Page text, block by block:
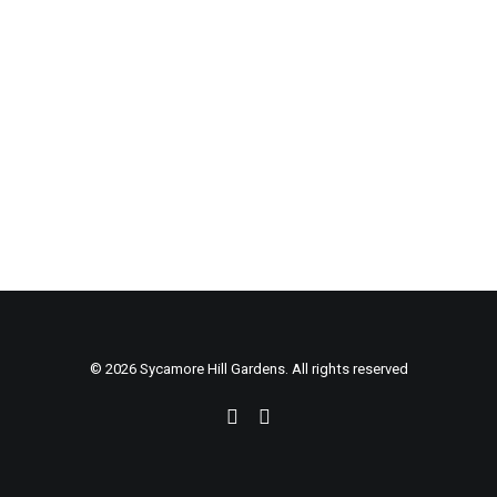
© 2026 Sycamore Hill Gardens. All rights reserved